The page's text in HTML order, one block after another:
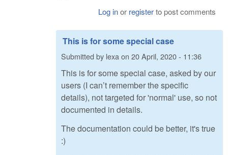
Log inor registerto post comments
This is for some special case
Submitted by lexa on 20 April, 2020 - 11:36
This is for some special case, asked by our
users (I can’t remember the specific
details), not targeted for 'normal' use, so not
documented in details.
The documentation could be better, it's true
:)